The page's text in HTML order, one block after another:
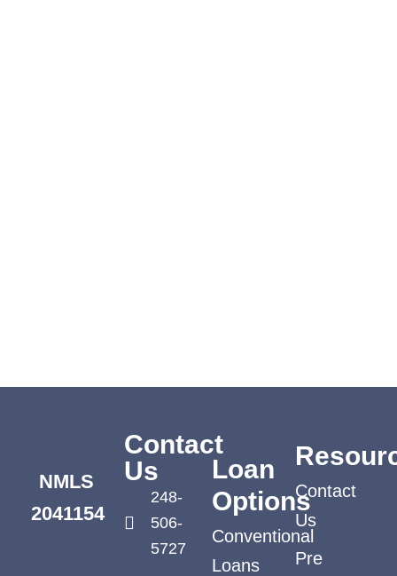
NMLS
2041154
Contact
Us
248-
506-
5727
Loan
Options
Conventional
Loans
Contact
Us
Pre